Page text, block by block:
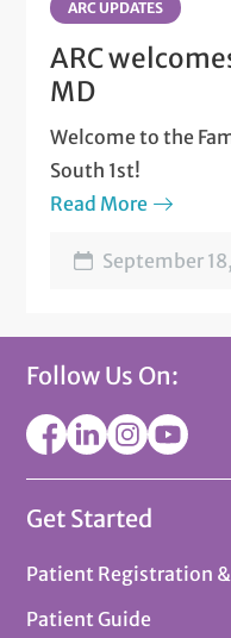
ARC UPDATES
ARC
MD
Welcome to the
South 1st!
Read More
September
Follow Us On:
Get Started
Patient Registration
Patient Guide